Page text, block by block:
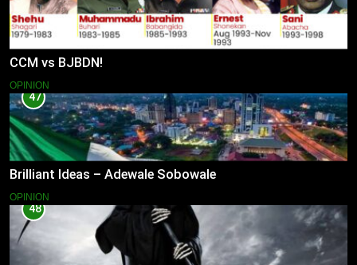
CCM vs BJBDN!
OPINION
47
Brilliant Ideas – Adewale Sobowale
OPINION
48